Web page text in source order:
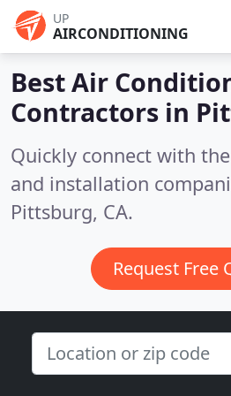
UP
AIRCONDITIONING
Best Air
Contractors in
Quickly connect with
and installation
Pittsburg, CA.
Request Free